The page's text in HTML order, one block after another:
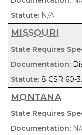
N/A
MISSOURI
8 CSR 60-
MONTANA